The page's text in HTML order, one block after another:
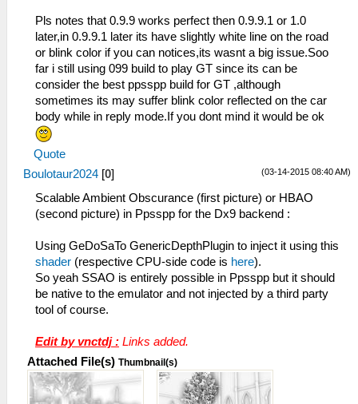
Pls notes that 0.9.9 works perfect then 0.9.9.1 or 1.0
later,in 0.9.9.1 later its have slightly white line on the road
or blink color if you can notices,its wasnt a big issue.Soo
far i still using 099 build to play GT since its can be
consider the best ppsspp build for GT ,although
sometimes its may suffer blink color reflected on the car
body while in reply mode.If you dont mind it would be ok
Quote
(03-14-2015 08:40 AM)
Boulotaur2024 [0]
Scalable Ambient Obscurance (first picture) or HBAO
(second picture) in Ppsspp for the Dx9 backend :
Using GeDoSaTo GenericDepthPlugin to inject it using this
shader (respective CPU-side code is here).
So yeah SSAO is entirely possible in Ppsspp but it should
be native to the emulator and not injected by a third party
tool of course.
Edit by vnctdj : Links added.
Attached File(s) Thumbnail(s)